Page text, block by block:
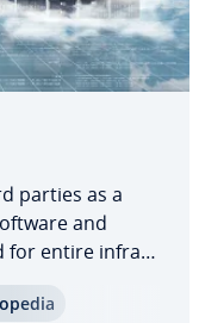
parties as a
and
for entire in­fra­
save you both
we’ll explain